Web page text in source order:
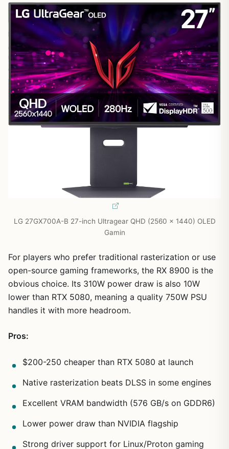
LG 27GX700A-B 27-inch Ultragear QHD (2560 x 1440) OLED
Gamin
For players who prefer traditional rasterization or use
open-source gaming frameworks, the RX 8900 is the
obvious choice. Its 310W power draw is also 10W
lower than RTX 5080, meaning a quality 750W PSU
handles it with more headroom.
Pros:
$200-250 cheaper than RTX 5080 at launch
Native rasterization beats DLSS in some engines
Excellent VRAM bandwidth (576 GB/s on GDDR6)
Lower power draw than NVIDIA flagship
Strong driver support for Linux/Proton gaming